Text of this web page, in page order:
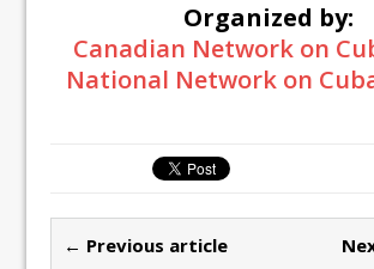
Organized by:
Canadian Network on
National Network on
← Previous article